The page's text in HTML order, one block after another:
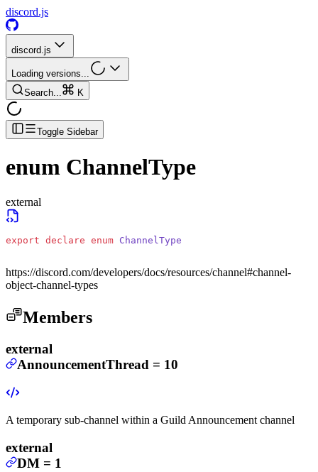
discord.js
discord.js
Loading versions...
Search...
K
Toggle Sidebar
enum ChannelType
external
export declare enum ChannelType
https://discord.com/developers/docs/resources/channel#channel-
object-channel-types
Members
external
AnnouncementThread = 10
A temporary sub-channel within a Guild Announcement channel
external
DM = 1